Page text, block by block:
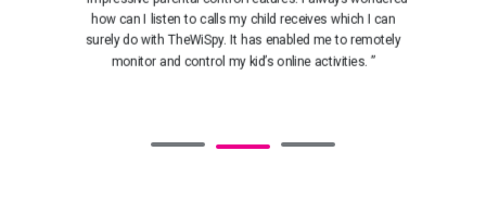
how can I listen to calls my child receives which I can
surely do with TheWiSpy. It has enabled me to remotely
monitor and control my kid’s online activities. ”